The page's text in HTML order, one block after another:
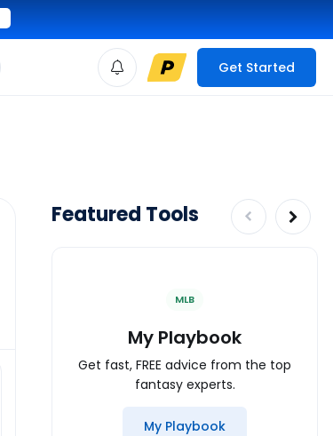
Get Started
Featured Tools
MLB
My Playbook
Get fast, FREE advice from the top
fantasy experts.
My Playbook